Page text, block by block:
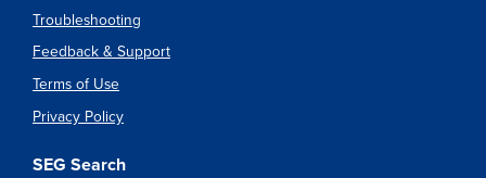
Troubleshooting
Feedback & Support
Terms of Use
Privacy Policy
SEG Search